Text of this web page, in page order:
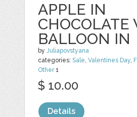
APPLE IN
CHOCOLATE
BALLOON IN
byJuliapovstyana
categories:Sale,Valentines Day,
Other1
$ 10.00
Details